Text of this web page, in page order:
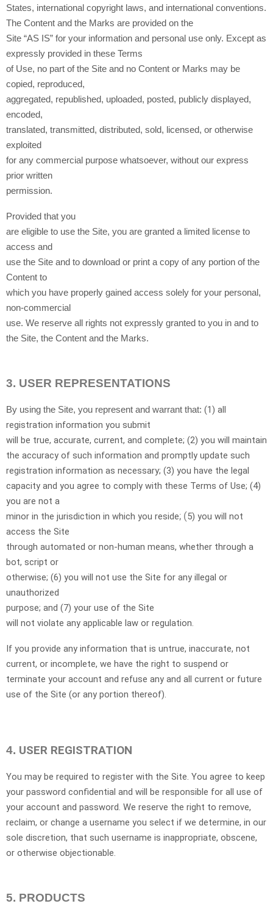
States, international copyright laws, and international conventions.
The Content and the Marks are provided on the
Site “AS IS” for your information and personal use only. Except as
expressly provided in these Terms
of Use, no part of the Site and no Content or Marks may be
copied, reproduced,
aggregated, republished, uploaded, posted, publicly displayed,
encoded,
translated, transmitted, distributed, sold, licensed, or otherwise
exploited
for any commercial purpose whatsoever, without our express
prior written
permission.
Provided that you
are eligible to use the Site, you are granted a limited license to
access and
use the Site and to download or print a copy of any portion of the
Content to
which you have properly gained access solely for your personal,
non-commercial
use. We reserve all rights not expressly granted to you in and to
the Site, the Content and the Marks.
3. USER REPRESENTATIONS
By using the Site, you represent and warrant that: (1) all
registration information you submit
will be true, accurate, current, and complete; (2) you will maintain
the accuracy of such information and promptly update such
registration information as necessary; (3) you have the legal
capacity and you agree to comply with these Terms of Use; (4)
you are not a
minor in the jurisdiction in which you reside; (5) you will not
access the Site
through automated or non-human means, whether through a
bot, script or
otherwise; (6) you will not use the Site for any illegal or
unauthorized
purpose; and (7) your use of the Site
will not violate any applicable law or regulation.
If you provide any information that is untrue, inaccurate, not
current, or incomplete, we have the right to suspend or
terminate your account and refuse any and all current or future
use of the Site (or any portion thereof).
4. USER REGISTRATION
You may be required to register with the Site. You agree to keep
your password confidential and will be responsible for all use of
your account and password. We reserve the right to remove,
reclaim, or change a username you select if we determine, in our
sole discretion, that such username is inappropriate, obscene,
or otherwise objectionable.
5. PRODUCTS